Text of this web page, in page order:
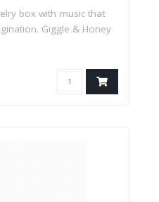
box with music that
Giggle & Honey